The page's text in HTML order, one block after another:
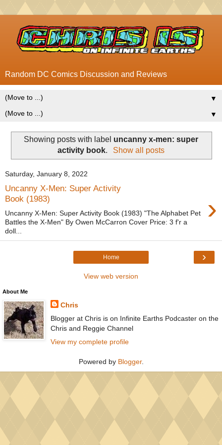
Random DC Comics Discussion and Reviews
▼
▼
Showing posts with label uncanny x-men: super
activity book. Show all posts
Saturday, January 8, 2022
Uncanny X-Men: Super Activity
Book (1983)
›
Uncanny X-Men: Super Activity Book (1983) "The Alphabet Pet
Battles the X-Men" By Owen McCarron Cover Price: 3 f'r a
doll...
›
Home
View web version
About Me
Chris
Blogger at Chris is on Infinite Earths Podcaster on the
Chris and Reggie Channel
View my complete profile
Powered by Blogger.